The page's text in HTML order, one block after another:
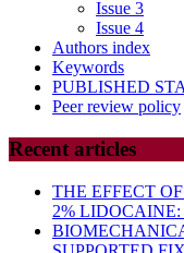
Issue 3
Issue 4
Authors index
Keywords
PUBLISHED
Peer review policy
Recent articles
THE EFFECT
2%